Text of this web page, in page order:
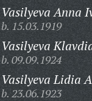
Vasilyeva Anna
b. 15.03.1919
Vasilyeva
b. 09.09.1924
Vasilyeva Lidia
b. 23.06.1923